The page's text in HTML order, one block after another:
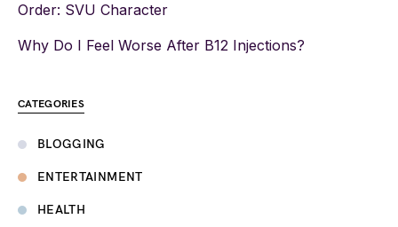
Order: SVU Character
Why Do I Feel Worse After B12 Injections?
CATEGORIES
BLOGGING
ENTERTAINMENT
HEALTH